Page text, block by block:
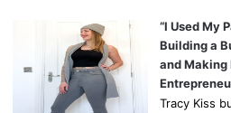
“I Used My
Building a
and Making
Tracy Kiss